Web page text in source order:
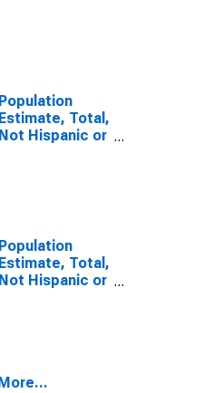
County, MO
Population
Estimate, Total,
Not Hispanic or
Population
Estimate, Total,
Not Hispanic or
Three or